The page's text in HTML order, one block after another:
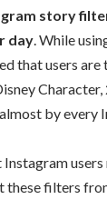
story
day. While
that users
by every
these filters